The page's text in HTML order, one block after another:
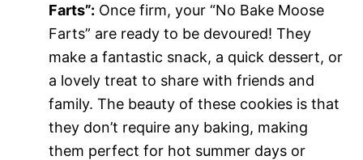
Farts”: Once firm, your “No Bake Moose
Farts” are ready to be devoured! They
make a fantastic snack, a quick dessert, or
a lovely treat to share with friends and
family. The beauty of these cookies is that
they don’t require any baking, making
them perfect for hot summer days or